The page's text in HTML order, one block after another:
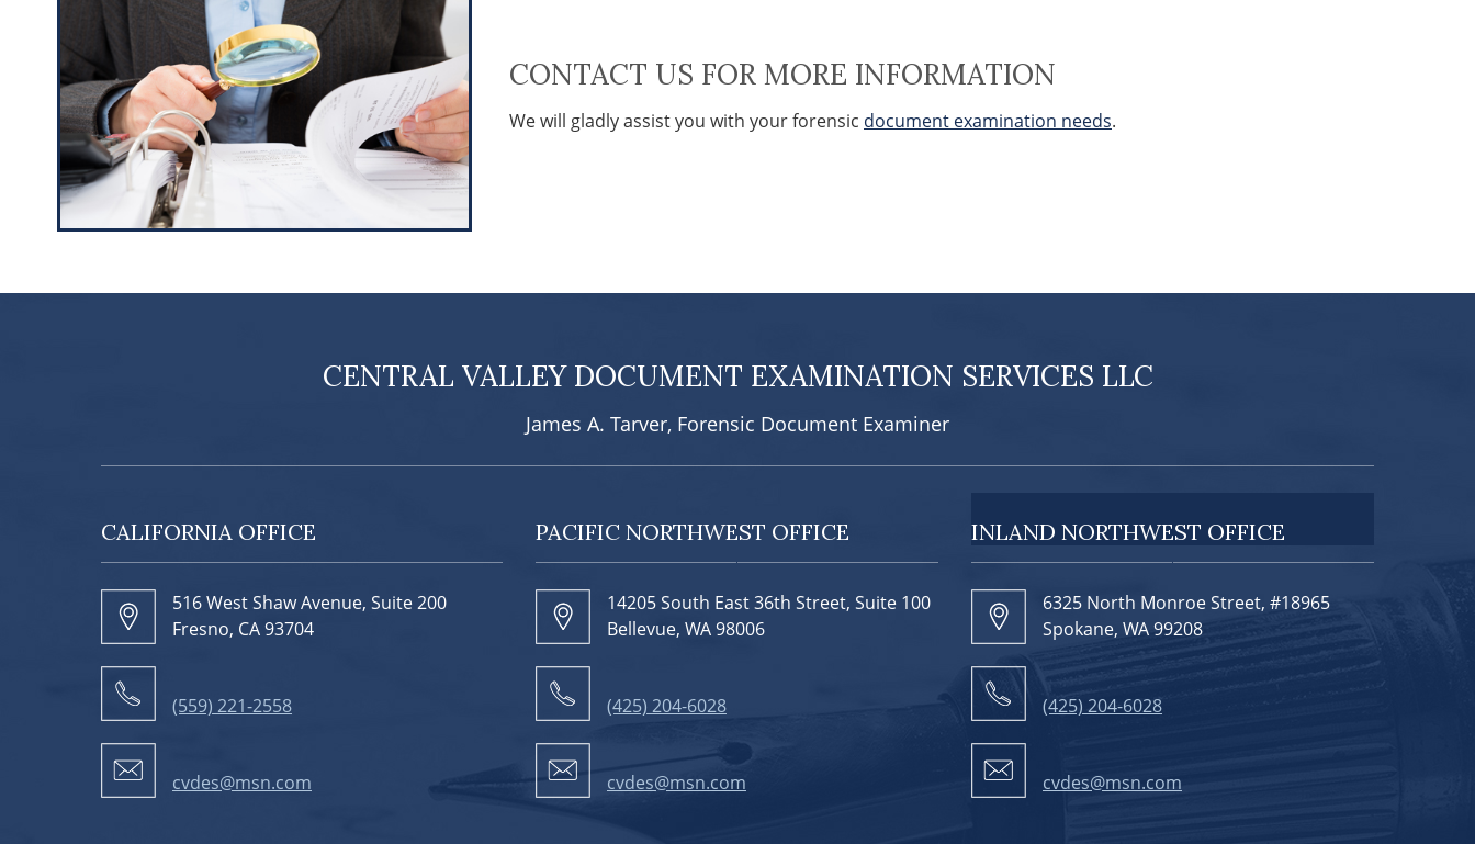
CONTACT US FOR MORE INFORMATION
We will gladly assist you with your forensic document examination needs.
CENTRAL VALLEY DOCUMENT EXAMINATION SERVICES LLC
James A. Tarver, Forensic Document Examiner
CALIFORNIA OFFICE
516 West Shaw Avenue, Suite 200
Fresno, CA 93704
(559) 221-2558
cvdes@msn.com
PACIFIC NORTHWEST OFFICE
14205 South East 36th Street, Suite 100
Bellevue, WA 98006
(425) 204-6028
cvdes@msn.com
INLAND NORTHWEST OFFICE
6325 North Monroe Street, #18965
Spokane, WA 99208
(425) 204-6028
cvdes@msn.com